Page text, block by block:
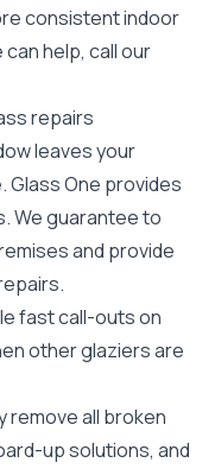
consistent indoor
help, call our
repairs
leaves your
One provides
We guarantee to
and provide
fast call-outs on
other glaziers are
remove all broken
up solutions, and